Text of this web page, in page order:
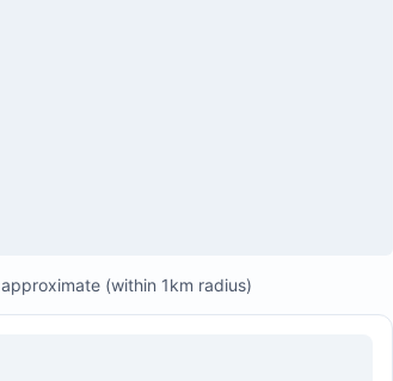
(within 1km radius)